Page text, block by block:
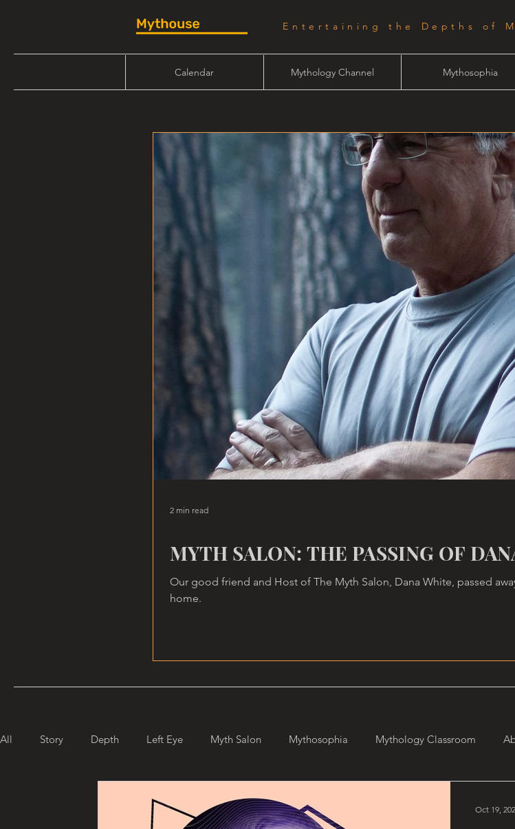
Entertaining the Depths of
Calendar Mythology Channel Mythosophia
MYTH SALON: THE PASSING OF
Our good friend and Host of The Myth Salon, Dana White, passed
home.
2 min read
All Story Depth Left Eye Myth Salon Mythosophia Mythology Classroom
Oct 19,